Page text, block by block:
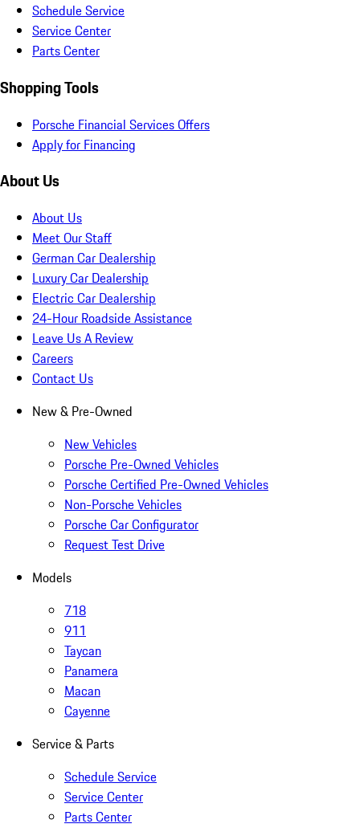
Schedule Service
Service Center
Parts Center
Shopping Tools
Porsche Financial Services Offers
Apply for Financing
About Us
About Us
Meet Our Staff
German Car Dealership
Luxury Car Dealership
Electric Car Dealership
24-Hour Roadside Assistance
Leave Us A Review
Careers
Contact Us
New & Pre-Owned
New Vehicles
Porsche Pre-Owned Vehicles
Porsche Certified Pre-Owned Vehicles
Non-Porsche Vehicles
Porsche Car Configurator
Request Test Drive
Models
718
911
Taycan
Panamera
Macan
Cayenne
Service & Parts
Schedule Service
Service Center
Parts Center